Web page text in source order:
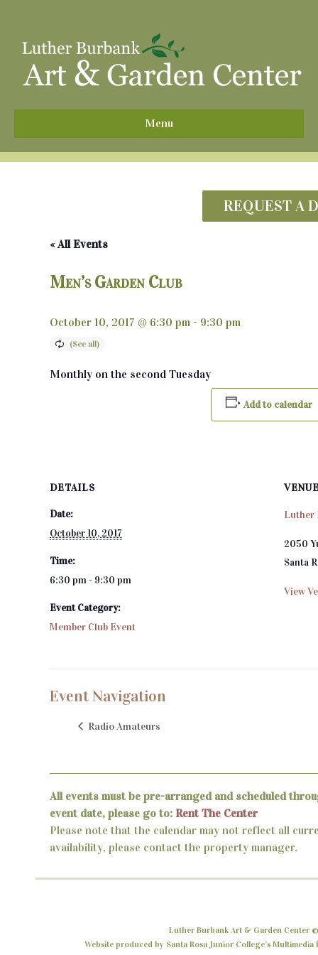
Menu
REQUEST A
« All Events
Men’s Garden Club
October 10, 2017 @ 6:30 pm - 9:30 pm
Monthly on the second Tuesday
Add to calendar
DETAILS
Date:
October 10, 2017
Time:
6:30 pm - 9:30 pm
Event Category:
Member Club Event
Luther
2050
Santa
View
Event Navigation
Radio Amateurs
All events must be pre-arranged and scheduled
event date, please go to: Rent The Center
Please note that the calendar may not reflect all
availability, please contact the property manager.
Luther Burbank Art & Garden Center
Website produced by Santa Rosa Junior College’s Multimedia